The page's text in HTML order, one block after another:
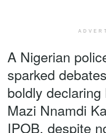
A Nigerian
sparked
boldly
Mazi Nnamdi
IPOB, despite